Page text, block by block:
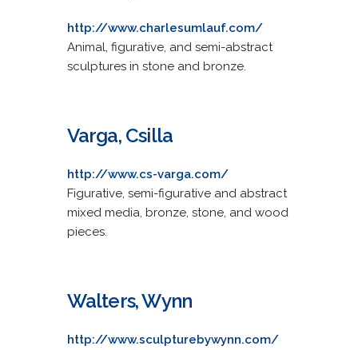
http://www.charlesumlauf.com/
Animal, figurative, and semi-abstract
sculptures in stone and bronze.
Varga, Csilla
http://www.cs-varga.com/
Figurative, semi-figurative and abstract
mixed media, bronze, stone, and wood
pieces.
Walters, Wynn
http://www.sculpturebywynn.com/